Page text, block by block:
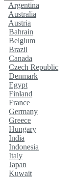
Argentina
Australia
Austria
Bahrain
Belgium
Brazil
Canada
Czech Republic
Denmark
Egypt
Finland
France
Germany
Greece
Hungary
India
Indonesia
Italy
Japan
Kuwait